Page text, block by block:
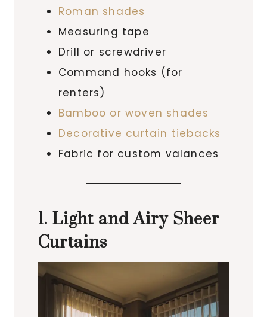
Roman shades
Measuring tape
Drill or screwdriver
Command hooks (for
renters)
Bamboo or woven shades
Decorative curtain tiebacks
Fabric for custom valances
1. Light and Airy Sheer
Curtains